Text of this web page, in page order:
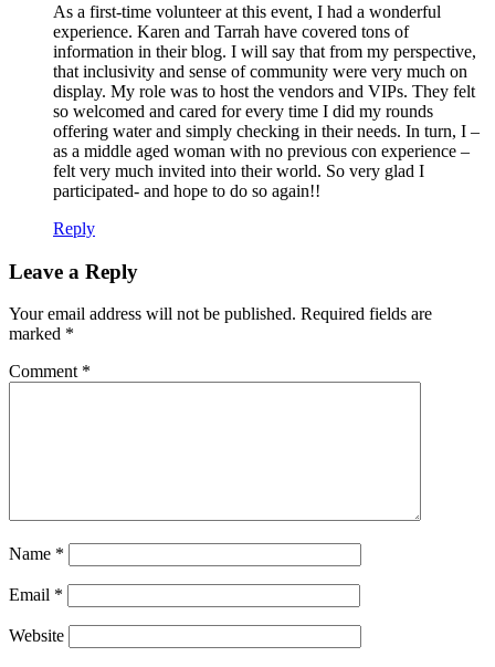
As a first-time volunteer at this event, I had a wonderful
experience. Karen and Tarrah have covered tons of
information in their blog. I will say that from my perspective,
that inclusivity and sense of community were very much on
display. My role was to host the vendors and VIPs. They felt
so welcomed and cared for every time I did my rounds
offering water and simply checking in their needs. In turn, I –
as a middle aged woman with no previous con experience –
felt very much invited into their world. So very glad I
participated- and hope to do so again!!
Reply
Leave a Reply
Your email address will not be published. Required fields are
marked *
Comment *
Name *
Email *
Website